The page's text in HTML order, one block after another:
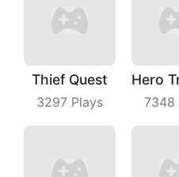
Thief Quest
3297Plays 7348